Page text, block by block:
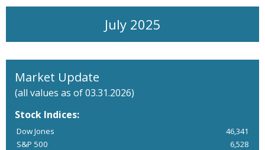
July 2025
Market Update
(all values as of 03.31.2026)
Stock Indices:
Dow Jones
46,341
S&P 500
6,528